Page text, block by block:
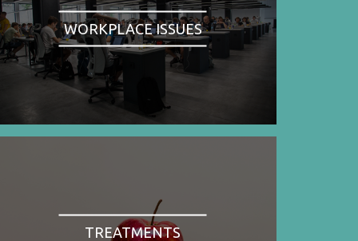
WORKPLACE ISSUES
TREATMENTS